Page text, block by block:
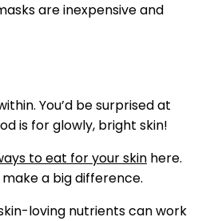
are inexpensive and
You’d be surprised at
is for glowly, bright skin!
to eat for your skin here.
a big difference.
loving nutrients can work